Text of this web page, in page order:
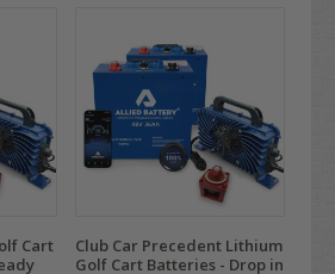
Cart
Club Car Precedent Lithium
Golf Cart Batteries - Drop in